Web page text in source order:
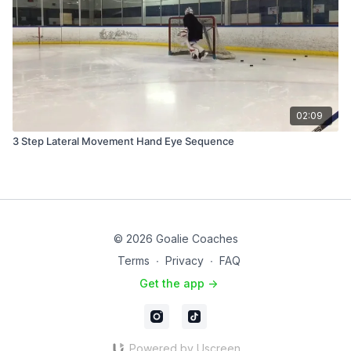
02:09
3 Step Lateral Movement Hand Eye Sequence
© 2026 Goalie Coaches
Terms ∙ Privacy ∙ FAQ
Get the app ->
Powered by Uscreen